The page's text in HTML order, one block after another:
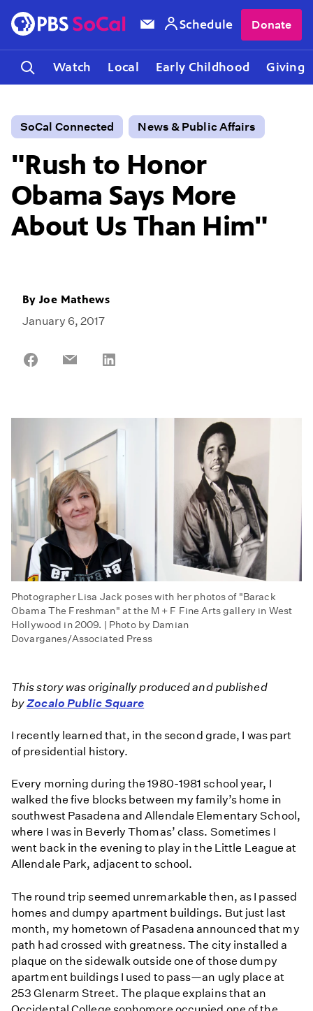
Watch Local Early Childhood Giving
Schedule Donate
SoCal Connected News & Public Affairs
"Rush to Honor
Obama Says More
About Us Than Him"
ByJoe Mathews
January 6, 2017
Share
Share
Photographer Lisa Jack poses with her photos of "Barack
Obama The Freshman" at the M + F Fine Arts gallery in West
Hollywood in 2009. | Photo by Damian
Dovarganes/Associated Press
This story was originally produced and published
byZocalo Public Square
I recently learned that, in the second grade, I was part
of presidential history.
Every morning during the 1980-1981 school year, I
walked the five blocks between my family’s home in
southwest Pasadena and Allendale Elementary School,
where I was in Beverly Thomas’ class. Sometimes I
went back in the evening to play in the Little League at
Allendale Park, adjacent to school.
The round trip seemed unremarkable then, as I passed
homes and dumpy apartment buildings. But just last
month, my hometown of Pasadena announced that my
path had crossed with greatness. The city installed a
plaque on the sidewalk outside one of those dumpy
apartment buildings I used to pass—an ugly place at
253 Glenarm Street. The plaque explains that an